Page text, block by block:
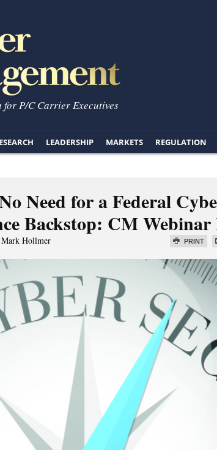
P/C Carrier Executives
LEADERSHIP MARKETS REGULATION
Need for a Federal
Backstop: CM Webinar
PRINT
Mark Hollmer